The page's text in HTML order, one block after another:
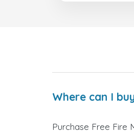
Where can I
Purchase Free